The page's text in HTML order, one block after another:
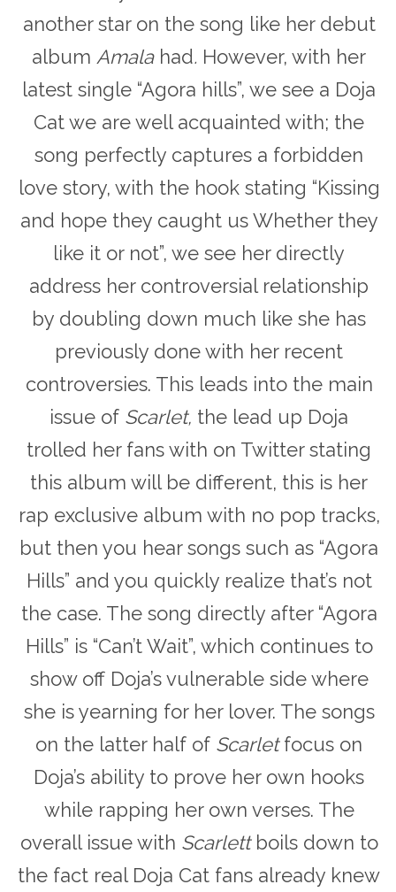
another star on the song like her debut
album Amala had. However, with her
latest single “Agora hills”, we see a Doja
Cat we are well acquainted with; the
song perfectly captures a forbidden
love story, with the hook stating “Kissing
and hope they caught us Whether they
like it or not”, we see her directly
address her controversial relationship
by doubling down much like she has
previously done with her recent
controversies. This leads into the main
issue of Scarlet, the lead up Doja
trolled her fans with on Twitter stating
this album will be different, this is her
rap exclusive album with no pop tracks,
but then you hear songs such as “Agora
Hills” and you quickly realize that’s not
the case. The song directly after “Agora
Hills” is “Can’t Wait”, which continues to
show off Doja’s vulnerable side where
she is yearning for her lover. The songs
on the latter half of Scarletfocus on
Doja’s ability to prove her own hooks
while rapping her own verses. The
overall issue with Scarlett boils down to
the fact real Doja Cat fans already knew